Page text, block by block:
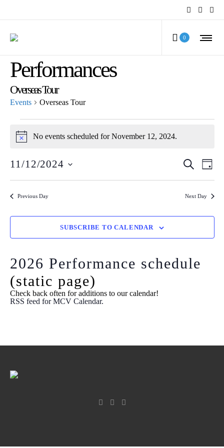
0
MCV Calendar of
Performances
Overseas Tour
Events Overseas Tour
Events
for
November
12,
NoticeNo events scheduled for November 12, 2024.
SEARCH
DAY
11/12/2024
Previous Day Next Day
SUBSCRIBE TO CALENDAR
2026 Performance schedule
(static page)
Check back often for additions to our calendar!
RSS feed for MCV Calendar.